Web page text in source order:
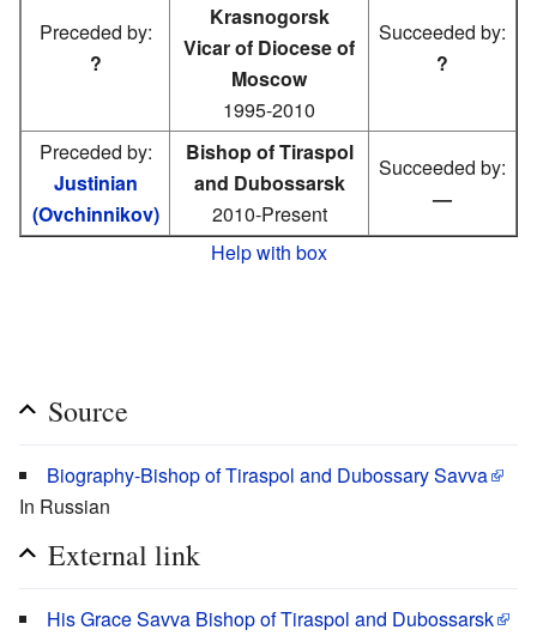
Preceded by:
?
Krasnogorsk
Vicar of Diocese of
Moscow
1995-2010
Succeeded by:
?
Preceded by:
Justinian
(Ovchinnikov)
Bishop of Tiraspol
and Dubossarsk
2010-Present
Succeeded by:
—
Help with box
Source
Biography-Bishop of Tiraspol and Dubossary Savva
In Russian
External link
His Grace Savva Bishop of Tiraspol and Dubossarsk